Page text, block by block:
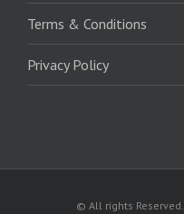
Terms & Conditions
Privacy Policy
© All rights Reserved.